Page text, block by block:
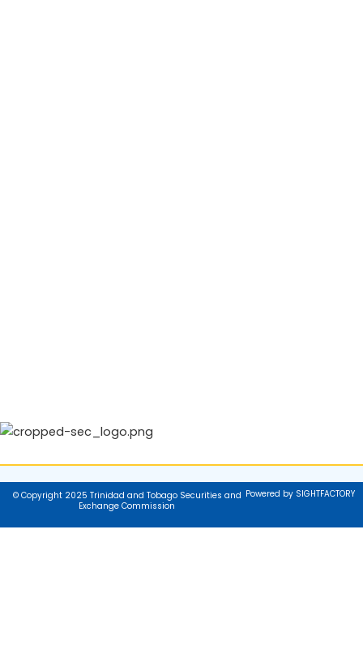
© Copyright 2025 Trinidad and Tobago Securities and
Exchange Commission
Powered by SIGHTFACTORY